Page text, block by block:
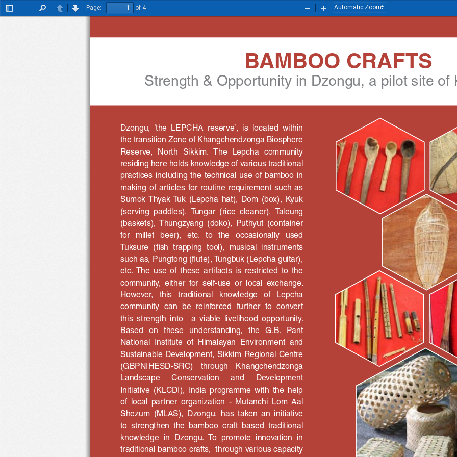
Toggle
PreviousNext
Page:
of 4
Zoom
Zoom
Dzongu,  ‘the  LEPCHA  reserve’,  is  located  within
the transition Zone of Khangchendzonga Biosphere
Reserve,  North  Sikkim.  The  Lepcha  community
residing here holds knowledge of various traditional
practices including the technical use of bamboo in
making  of  articles  for  routine  requirement  such  as
Sumok  Thyak  Tuk  (Lepcha  hat),  Dom  (box),  Kyuk
(serving  paddles),  Tungar  (rice  cleaner),  Taleung
(baskets),  Thungzyang  (doko),  Puthyut  (container
for   millet   beer),   etc.   to   the   occasionally   used
Tuksure  (fish  trapping  tool),  musical  instruments
such as, Pungtong (flute), Tungbuk (Lepcha guitar),
etc.  The  use  of  these  artifacts  is  restricted  to  the
community,  either  for  self-use  or  local  exchange.
However,   this   traditional   knowledge   of   Lepcha
community  can  be  reinforced  further  to  convert
this  strength  into    a  viable  livelihood  opportunity.
Based   on   these   understanding,   the   G.B.   Pant
National  Institute  of  Himalayan  Environment  and
Sustainable Development, Sikkim Regional Centre
(GBPNIHESD-SRC)   through   Khangchendzonga
Landscape
Conservation and
Development
Initiative  (KLCDI),  India  programme  with  the  help
of  local  partner  organization  -  Mutanchi  Lom  Aal
Shezum  (MLAS),  Dzongu,  has  taken  an  initiative
to  strengthen  the  bamboo  craft  based  traditional
knowledge  in  Dzongu.  To  promote  innovation  in
traditional bamboo crafts,  through various capacity
BAMBOO CRAFTS
Strength & Opportunity in Dzongu, a pilot site of